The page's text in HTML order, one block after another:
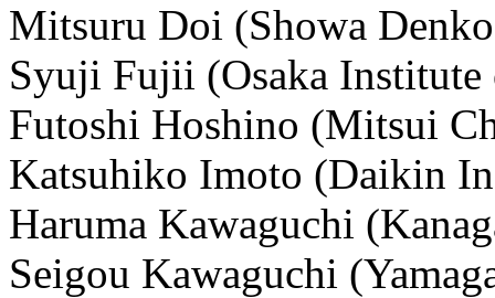
Mitsuru Doi (Showa
Syuji Fujii (Osaka
Futoshi Hoshino (Mitsui
Katsuhiko Imoto (Daikin
Haruma Kawaguchi
Seigou Kawaguchi